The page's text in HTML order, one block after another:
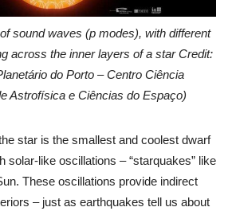
sound waves (p modes), with different
across the inner layers of a star Credit:
do Porto – Centro Ciência
Astrofísica e Ciências do Espaço)
star is the smallest and coolest dwarf
solar-like oscillations – “starquakes” like
These oscillations provide indirect
– just as earthquakes tell us about